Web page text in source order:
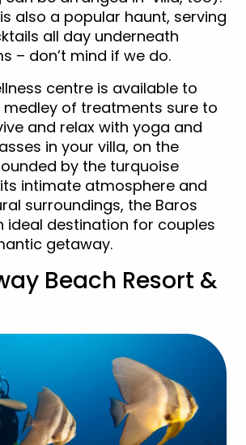
also a popular haunt, serving
all day underneath
– don’t mind if we do.
centre is available to
of treatments sure to
and relax with yoga and
in your villa, on the
by the turquoise
intimate atmosphere and
surroundings, the Baros
ideal destination for couples
getaway.
Beach Resort &